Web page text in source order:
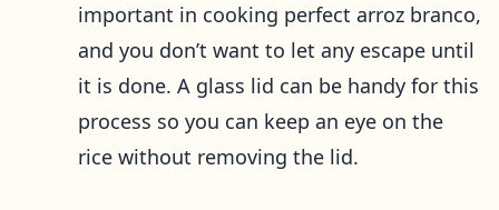
important in cooking perfect arroz branco,
and you don’t want to let any escape until
it is done. A glass lid can be handy for this
process so you can keep an eye on the
rice without removing the lid.